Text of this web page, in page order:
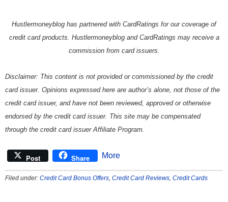
Hustlermoneyblog has partnered with CardRatings for our coverage of
credit card products. Hustlermoneyblog and CardRatings may receive a
commission from card issuers.
Disclaimer: This content is not provided or commissioned by the credit
card issuer. Opinions expressed here are author’s alone, not those of the
credit card issuer, and have not been reviewed, approved or otherwise
endorsed by the credit card issuer. This site may be compensated
through the credit card issuer Affiliate Program.
Post Share More
Filed under: Credit Card Bonus Offers, Credit Card Reviews, Credit Cards